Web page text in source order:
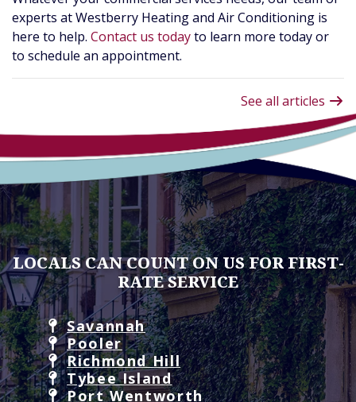
experts at Westberry Heating and Air Conditioning is
here to help. Contact us todayto learn more today or
to schedule an appointment.
See all articles
LOCALS CAN COUNT ON US FOR FIRST-
RATE SERVICE
Savannah
Pooler
Richmond Hill
Tybee Island
Port Wentworth